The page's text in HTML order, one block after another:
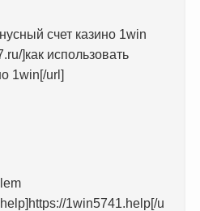
счет казино 1win
]как использовать
1win[/url]
1win5741.help[/u